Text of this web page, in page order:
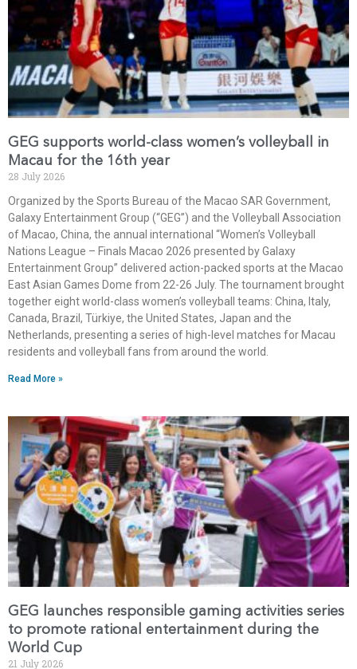
GEG supports world-class women’s volleyball in
Macau for the 16th year
28 July 2026
Organized by the Sports Bureau of the Macao SAR Government,
Galaxy Entertainment Group (“GEG”) and the Volleyball Association
of Macao, China, the annual international “Women’s Volleyball
Nations League – Finals Macao 2026 presented by Galaxy
Entertainment Group” delivered action-packed sports at the Macao
East Asian Games Dome from 22-26 July. The tournament brought
together eight world-class women’s volleyball teams: China, Italy,
Canada, Brazil, Türkiye, the United States, Japan and the
Netherlands, presenting a series of high-level matches for Macau
residents and volleyball fans from around the world.
Read More »
GEG launches responsible gaming activities series
to promote rational entertainment during the
World Cup
21 July 2026